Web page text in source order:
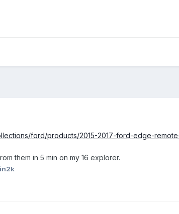
ford/products/2015-2017-ford-edge-
them in 5 min on my 16 explorer.